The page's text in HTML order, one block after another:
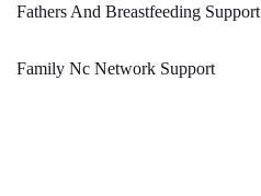
Fathers And Breastfeeding Support
Family Nc Network Support